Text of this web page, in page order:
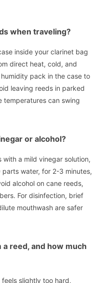
when traveling?
inside your clarinet bag
direct heat, cold, and
pack in the case to
leaving reeds in parked
temperatures can swing
or alcohol?
with a mild vinegar solution,
water, for 2-3 minutes,
alcohol on cane reeds,
For disinfection, brief
mouthwash are safer
reed, and how much
slightly too hard,